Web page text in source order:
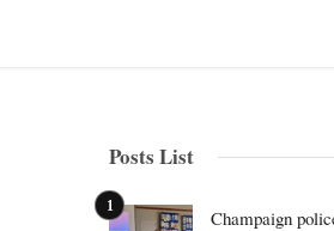
Posts List
Champaign